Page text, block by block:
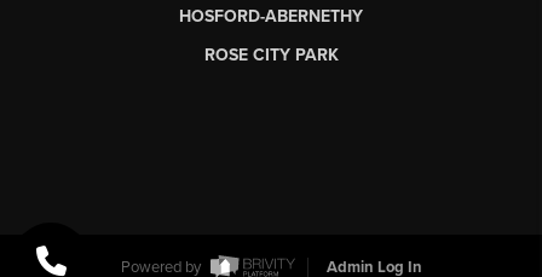
HOSFORD-ABERNETHY
ROSE CITY PARK
Powered by Admin Log In